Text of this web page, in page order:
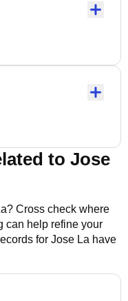
to Jose
? Cross check where
can help refine your
for Jose La have